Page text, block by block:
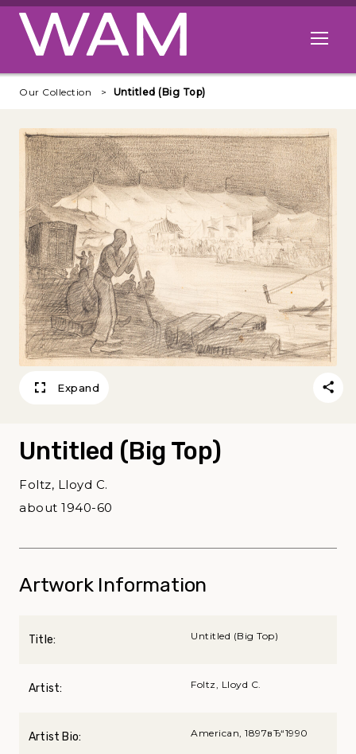
Skip to main content
Open
Our Collection Untitled (Big Top)
Expand
Untitled (Big Top)
Foltz, Lloyd C.
about 1940-60
Artwork Information
Title: Untitled (Big Top)
Artist: Foltz, Lloyd C.
Artist Bio: American, 1897вЂ“1990